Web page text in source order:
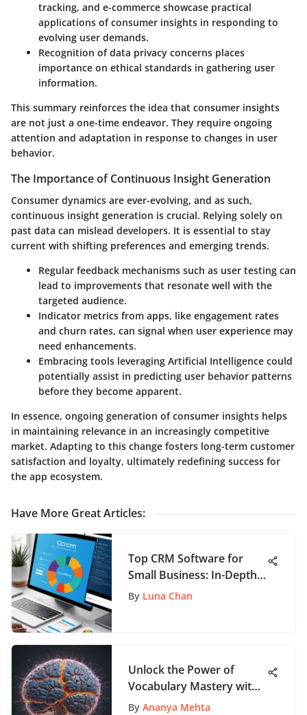
tracking, and e-commerce showcase practical
applications of consumer insights in responding to
evolving user demands.
Recognition of data privacy concerns places
importance on ethical standards in gathering user
information.
This summary reinforces the idea that consumer insights
are not just a one-time endeavor. They require ongoing
attention and adaptation in response to changes in user
behavior.
The Importance of Continuous Insight Generation
Consumer dynamics are ever-evolving, and as such,
continuous insight generation is crucial. Relying solely on
past data can mislead developers. It is essential to stay
current with shifting preferences and emerging trends.
Regular feedback mechanisms such as user testing can
lead to improvements that resonate well with the
targeted audience.
Indicator metrics from apps, like engagement rates
and churn rates, can signal when user experience may
need enhancements.
Embracing tools leveraging Artificial Intelligence could
potentially assist in predicting user behavior patterns
before they become apparent.
In essence, ongoing generation of consumer insights helps
in maintaining relevance in an increasingly competitive
market. Adapting to this change fosters long-term customer
satisfaction and loyalty, ultimately redefining success for
the app ecosystem.
Have More Great Articles:
Top CRM Software for
Small Business: In-Depth
Review
By Luna Chan
Unlock the Power of
Vocabulary Mastery with
AppSumo WordHero
By Ananya Mehta